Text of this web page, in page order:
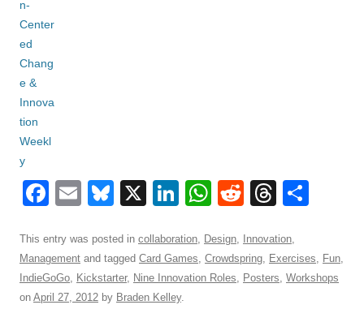
F
c
e
b
E
ail
Bl
e
sk
y
X
Li
k
e
dI
W
at
s
R
d
di
T
e
a
e
This entry was posted in collaboration, Design, Innovation,
Management and tagged Card Games, Crowdspring, Exercises, Fun,
IndieGoGo, Kickstarter, Nine Innovation Roles, Posters, Workshops
on April 27, 2012 by Braden Kelley.